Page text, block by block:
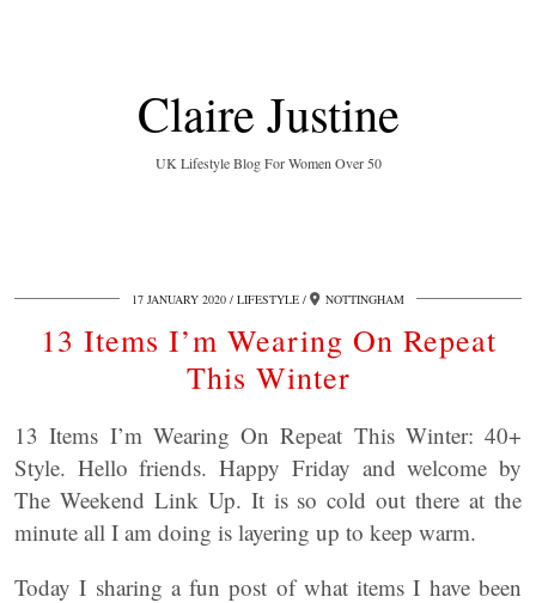
Claire Justine
UK Lifestyle Blog For Women Over 50
17 JANUARY 2020 LIFESTYLE NOTTINGHAM
13 Items I’m Wearing On Repeat
This Winter
13 Items I’m Wearing On Repeat This Winter: 40+
Style. Hello friends. Happy Friday and welcome by
The Weekend Link Up. It is so cold out there at the
minute all I am doing is layering up to keep warm.
Today I sharing a fun post of what items I have been